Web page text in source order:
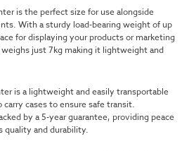
is the perfect size for use alongside
With a sturdy load-bearing weight of up
for displaying your products or marketing
just 7kg making it lightweight and
is a lightweight and easily transportable
cases to ensure safe transit.
by a 5-year guarantee, providing peace
quality and durability.